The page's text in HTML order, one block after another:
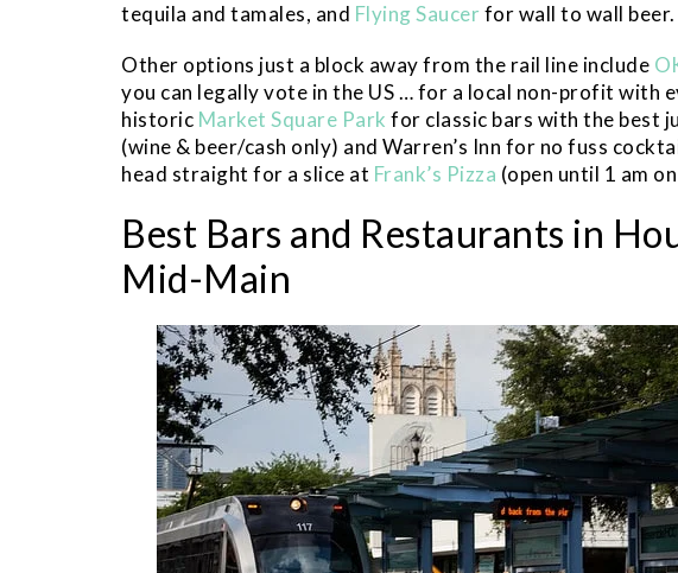
tequila and tamales, and Flying Saucer for wall to wall beer.
Other options just a block away from the rail line include
you can legally vote in the US … for a local non-profit with
historic Market Square Park for classic bars with the best
(wine & beer/cash only) and Warren’s Inn for no fuss
head straight for a slice at Frank’s Pizza (open until 1 am
Best Bars and Restaurants in
Mid-Main